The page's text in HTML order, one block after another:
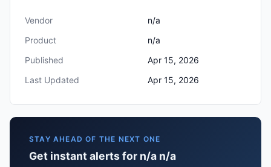
Vendor
n/a
Product
n/a
Published
Apr 15, 2026
Last Updated
Apr 15, 2026
STAY AHEAD OF THE NEXT ONE
Get instant alerts for n/a n/a